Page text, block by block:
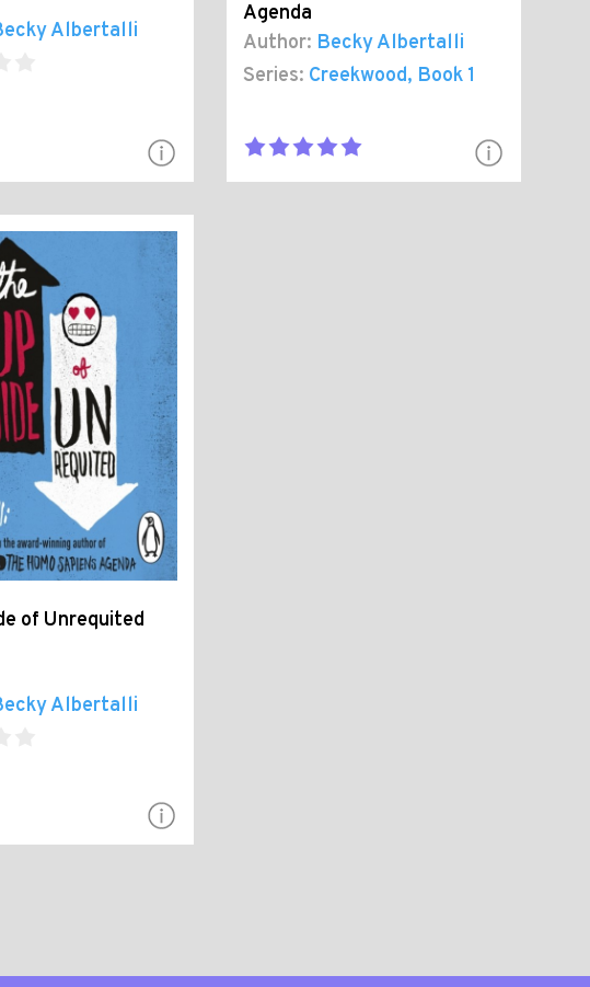
Albertalli
Agenda
Author: Becky Albertalli
Series: Creekwood, Book 1
of Unrequited
Albertalli